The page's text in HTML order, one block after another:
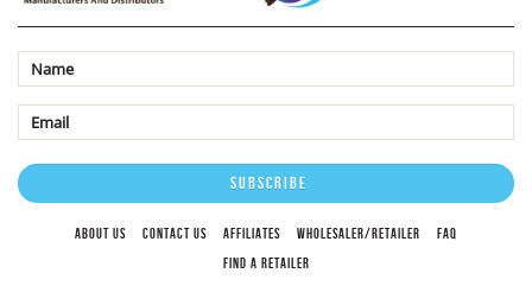
ABOUT US CONTACT US AFFILIATES WHOLESALER/RETAILER
FAQ
FIND A RETAILER